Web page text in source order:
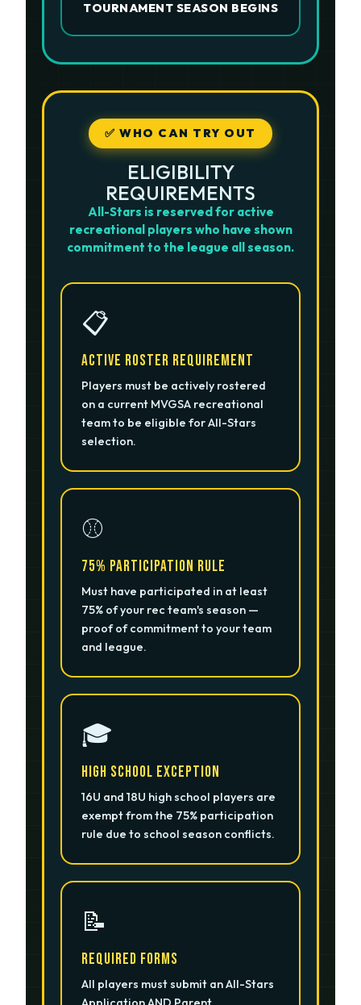
TOURNAMENT SEASON BEGINS
✅ WHO CAN TRY OUT
ELIGIBILITY
REQUIREMENTS
All-Stars is reserved for active
recreational players who have shown
commitment to the league all season.
📋
Active Roster Requirement
Players must be actively rostered
on a current MVGSA recreational
team to be eligible for All-Stars
selection.
⚾
75% Participation Rule
Must have participated in at least
75% of your rec team's season —
proof of commitment to your team
and league.
🎓
High School Exception
16U and 18U high school players are
exempt from the 75% participation
rule due to school season conflicts.
📝
Required Forms
All players must submit an All-Stars